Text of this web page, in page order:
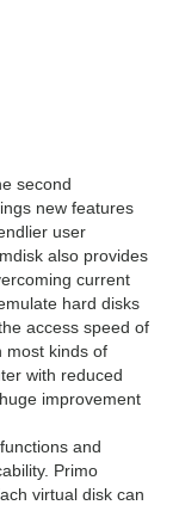
second
new features
user
also provides
current
hard disks
access speed of
most kinds of
with reduced
improvement
and
Primo
virtual disk can